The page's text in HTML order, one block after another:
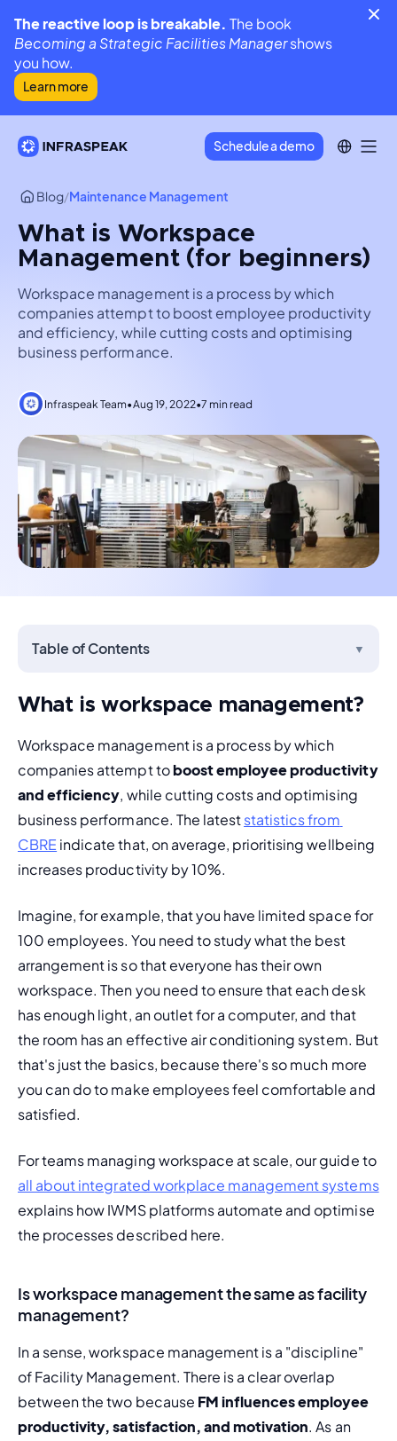
The reactive loop is breakable.The book
Becoming a Strategic Facilities Managershows
you how.
Learn more
Schedule a demo
Blog/Maintenance Management
What is Workspace
Management (for beginners)
Workspace management is a process by which
companies attempt to boost employee productivity
and efficiency, while cutting costs and optimising
business performance.
Infraspeak Team•Aug 19, 2022•7 min read
Table of Contents ▼
What is workspace management?
Workspace management is a process by which
companies attempt to boost employee productivity
and efficiency, while cutting costs and optimising
business performance. The latest statistics from
CBRE indicate that, on average, prioritising wellbeing
increases productivity by 10%.
Imagine, for example, that you have limited space for
100 employees. You need to study what the best
arrangement is so that everyone has their own
workspace. Then you need to ensure that each desk
has enough light, an outlet for a computer, and that
the room has an effective air conditioning system. But
that's just the basics, because there's so much more
you can do to make employees feel comfortable and
satisfied.
For teams managing workspace at scale, our guide to
all about integrated workplace management systems
explains how IWMS platforms automate and optimise
the processes described here.
Is workspace management the same as facility
management?
In a sense, workspace management is a "discipline"
of Facility Management. There is a clear overlap
between the two because FM influences employee
productivity, satisfaction, and motivation. As an